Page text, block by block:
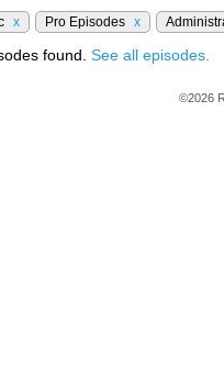
x Pro Episodes x
found. See all episodes.
©2026